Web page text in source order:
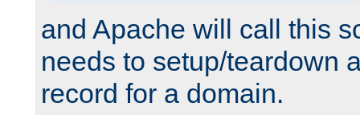
and Apache will call this
needs to setup/teardown
record for a domain.